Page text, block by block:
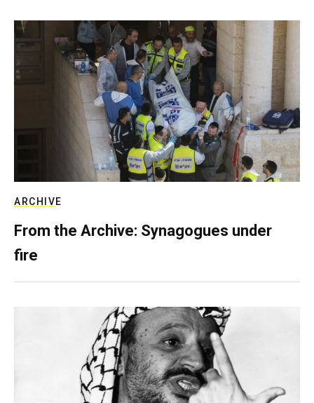
ARCHIVE
From the Archive: Synagogues under
fire